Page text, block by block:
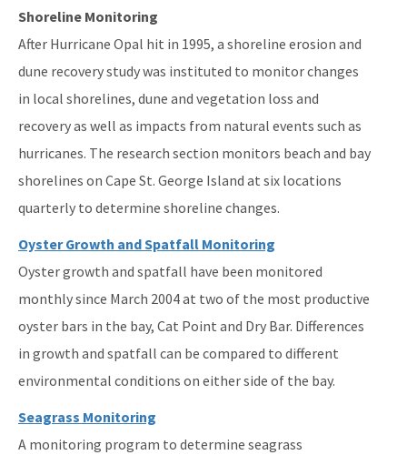
Shoreline Monitoring
After Hurricane Opal hit in 1995, a shoreline erosion and
dune recovery study was instituted to monitor changes
in local shorelines, dune and vegetation loss and
recovery as well as impacts from natural events such as
hurricanes. The research section monitors beach and bay
shorelines on Cape St. George Island at six locations
quarterly to determine shoreline changes.
Oyster Growth and Spatfall Monitoring
Oyster growth and spatfall have been monitored
monthly since March 2004 at two of the most productive
oyster bars in the bay, Cat Point and Dry Bar. Differences
in growth and spatfall can be compared to different
environmental conditions on either side of the bay.
Seagrass Monitoring
A monitoring program to determine seagrass